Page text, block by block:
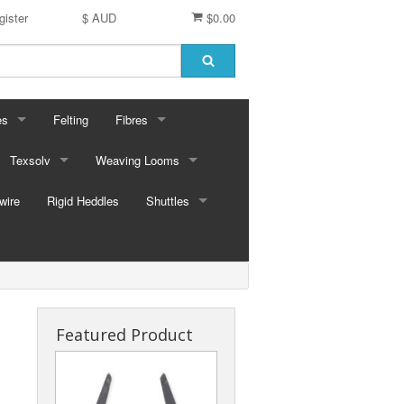
$0.00
$ AUD
Dyes
Dyes - Originals
Felting Fibres
Miscellaneous fibres
Merino Sliver
Texsolv
Cord and Pegs
Weaving Looms
Leclerc Table Looms - Australia
Rigid Heddles Shuttles
Featured Product